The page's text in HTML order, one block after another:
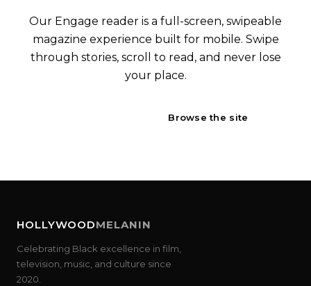
Our Engage reader is a full-screen, swipeable
magazine experience built for mobile. Swipe
through stories, scroll to read, and never lose
your place.
Browse the site
HOLLYWOODMELANIN
Celebrating Black excellence in film,
television, music, and culture since
2020.